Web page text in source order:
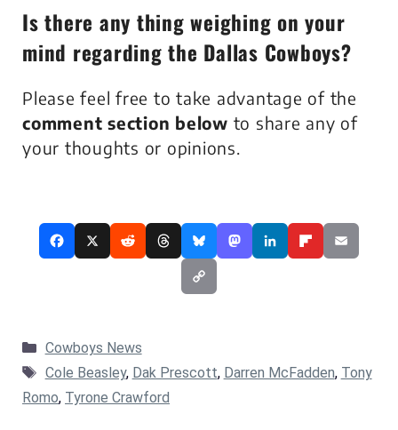
Is there any thing weighing on your
mind regarding the Dallas Cowboys?
Please feel free to take advantage of the
comment section below to share any of
your thoughts or opinions.
Categories
Cowboys News
Tags
Cole Beasley, Dak Prescott, Darren McFadden, Tony
Romo, Tyrone Crawford